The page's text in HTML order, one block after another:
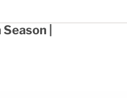
|